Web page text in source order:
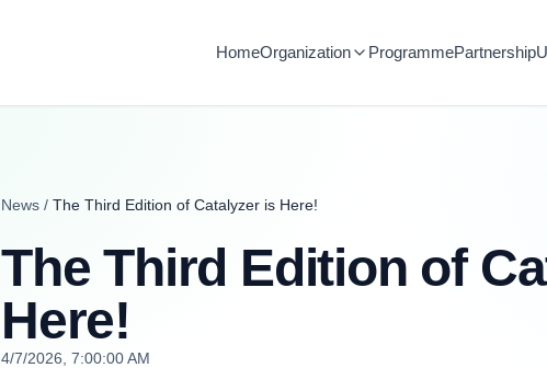
HomeOrganization ProgrammePartnership
News / The Third Edition of Catalyzer is Here!
The Third Edition of
Here!
4/7/2026, 7:00:00 AM